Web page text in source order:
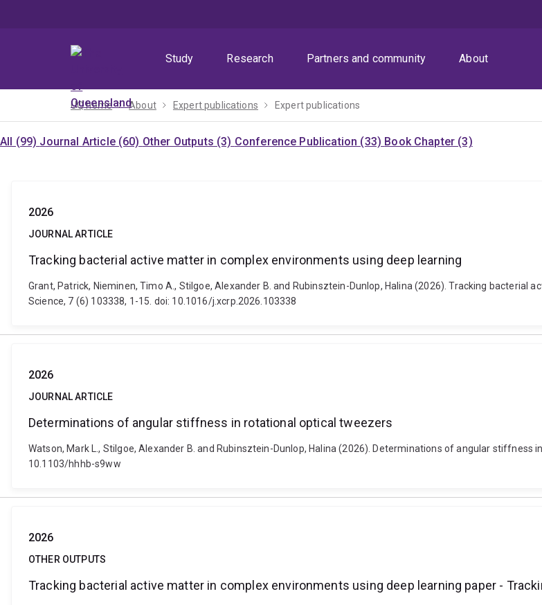
Study
Research Partners and community About
UQ home About Expert publications Expert publications
All (99) Journal Article (60) Other Outputs (3) Conference Publication (33) Book Chapter (3)
2026
JOURNAL ARTICLE
Tracking bacterial active matter in complex environments using deep learning
Grant, Patrick, Nieminen, Timo A., Stilgoe, Alexander B. and Rubinsztein-Dunlop, Halina (2026). Tracking bacterial
Science, 7 (6) 103338, 1-15. doi: 10.1016/j.xcrp.2026.103338
2026
JOURNAL ARTICLE
Determinations of angular stiffness in rotational optical tweezers
Watson, Mark L., Stilgoe, Alexander B. and Rubinsztein-Dunlop, Halina (2026). Determinations of angular stiffness
10.1103/hhhb-s9ww
2026
OTHER OUTPUTS
Tracking bacterial active matter in complex environments using deep learning paper -